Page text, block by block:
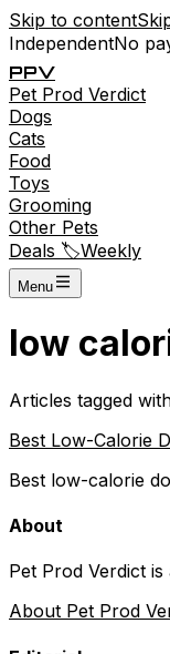
Skip to content
IndependentNo
PPV
Pet Prod Verdict
Dogs
Cats
Food
Toys
Grooming
Other Pets
Deals 🏷️Weekly
Menu
low
Articles tagged
Best Low-Calorie
Best low-calorie
About
Pet Prod Verdict
About Pet Prod